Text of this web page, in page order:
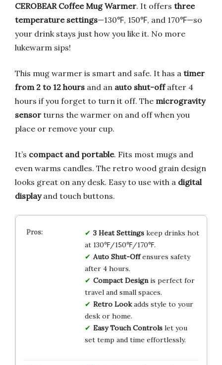
CEROBEAR Coffee Mug Warmer. It offers three
temperature settings—130℉, 150℉, and 170℉—so
your drink stays just how you like it. No more
lukewarm sips!
This mug warmer is smart and safe. It has a timer
from 2 to 12 hours and an auto shut-offafter 4
hours if you forget to turn it off. The microgravity
sensor turns the warmer on and off when you
place or remove your cup.
It’s compact and portable. Fits most mugs and
even warms candles. The retro wood grain design
looks great on any desk. Easy to use with a digital
displayand touch buttons.
3 Heat Settingskeep drinks hot
at 130℉/150℉/170℉.
Auto Shut-Offensures safety
after 4 hours.
Compact Designis perfect for
travel and small spaces.
Retro Lookadds style to your
desk or home.
Easy Touch Controlslet you
set temp and time effortlessly.